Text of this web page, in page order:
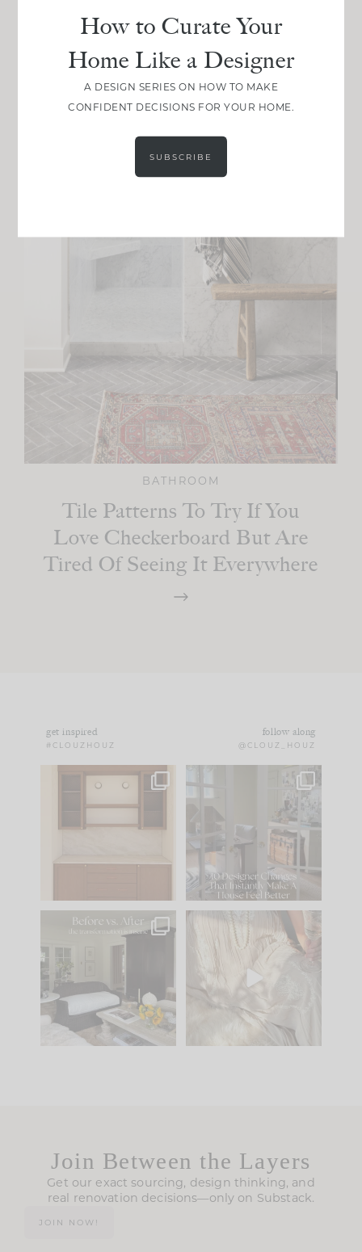
BATHROOM
Tile Patterns To Try If You
Love Checkerboard But Are
Tired Of Seeing It Everywhere
get inspired
#CLOUZHOUZ
follow along
@CLOUZ_HOUZ
One of my favorite
parts of renovation
IN CASE YOU MISSED
Comment ‘LIST’ and
101 31
Every old house tells
you what it wants to
be. The
35
I think one of the
biggest mistakes we
make is
Join Between the Layers
Get our exact sourcing, design thinking, and
real renovation decisions—only on Substack.
JOIN NOW!
How to Curate Your
Home Like a Designer
A DESIGN SERIES ON HOW TO MAKE
CONFIDENT DECISIONS FOR YOUR HOME.
SUBSCRIBE